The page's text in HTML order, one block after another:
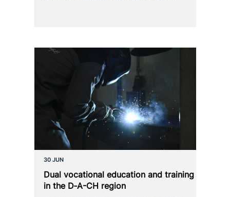
30 JUN
Dual voca­tio­nal education and training
in the D‑A-CH region